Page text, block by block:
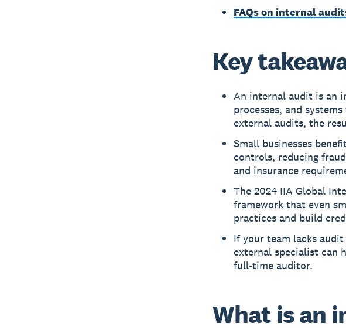
FAQs on internal
Key
An internal audit is an
processes, and
external audits, the
Small businesses
controls, reducing
and insurance
The 2024 IIA Global
framework that even
practices and build
If your team lacks
external specialist can
full-time auditor.
What is an